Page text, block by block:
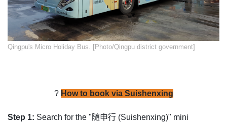
​Qingpu's Micro Holiday Bus. [Photo/Qingpu district government]
? How to book via Suishenxing
Step 1: Search for the "随申行 (Suishenxing)" mini